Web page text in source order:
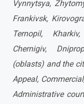
Vynnytsya,
Frankivsk,
Ternopil,
Chernigiv,
(oblasts) and the
Appeal,
Administrative